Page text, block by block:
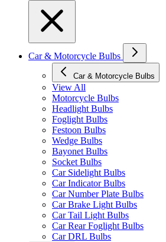
Car & Motorcycle Bulbs
Car & Motorcycle Bulbs
View All
Motorcycle Bulbs
Headlight Bulbs
Foglight Bulbs
Festoon Bulbs
Wedge Bulbs
Bayonet Bulbs
Socket Bulbs
Car Sidelight Bulbs
Car Indicator Bulbs
Car Number Plate Bulbs
Car Brake Light Bulbs
Car Tail Light Bulbs
Car Rear Foglight Bulbs
Car DRL Bulbs